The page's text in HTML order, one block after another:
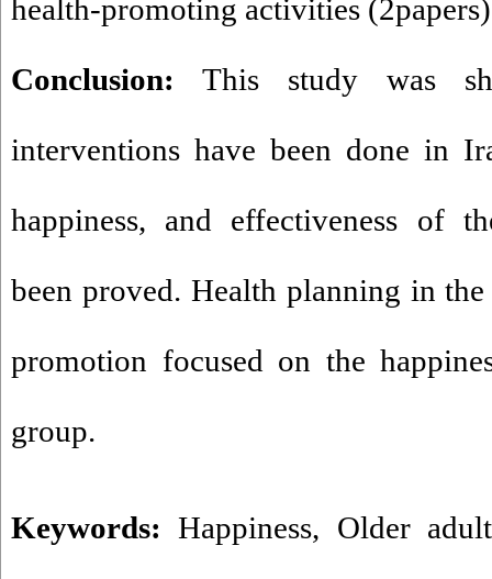
health-promoting activities
Conclusion: This study was
interventions have been done in
happiness, and effectiveness of
been proved. Health planning in
promotion focused on the
group.
Keywords:Happiness, Older adult